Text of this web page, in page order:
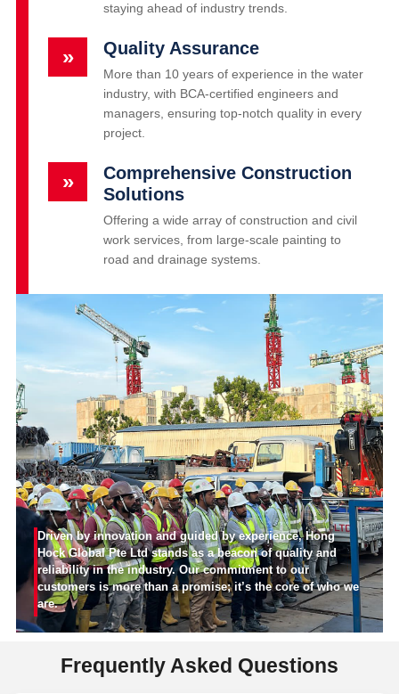
staying ahead of industry trends.
» Quality Assurance
More than 10 years of experience in the water
industry, with BCA-certified engineers and
managers, ensuring top-notch quality in every
project.
»
Comprehensive Construction
Solutions
Offering a wide array of construction and civil
work services, from large-scale painting to
road and drainage systems.
Driven by innovation and guided by experience, Hong
Hock Global Pte Ltd stands as a beacon of quality and
reliability in the industry. Our commitment to our
customers is more than a promise; it’s the core of who we
are.
Frequently Asked Questions